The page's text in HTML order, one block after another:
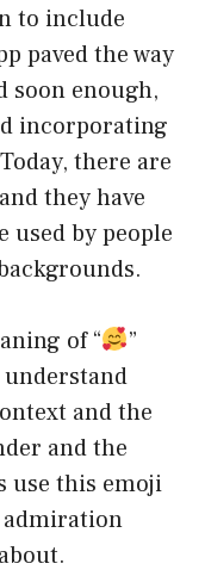
to include
paved the way
soon enough,
incorporating
there are
they have
used by people
of “
”
understand
and the
and the
use this emoji
admiration